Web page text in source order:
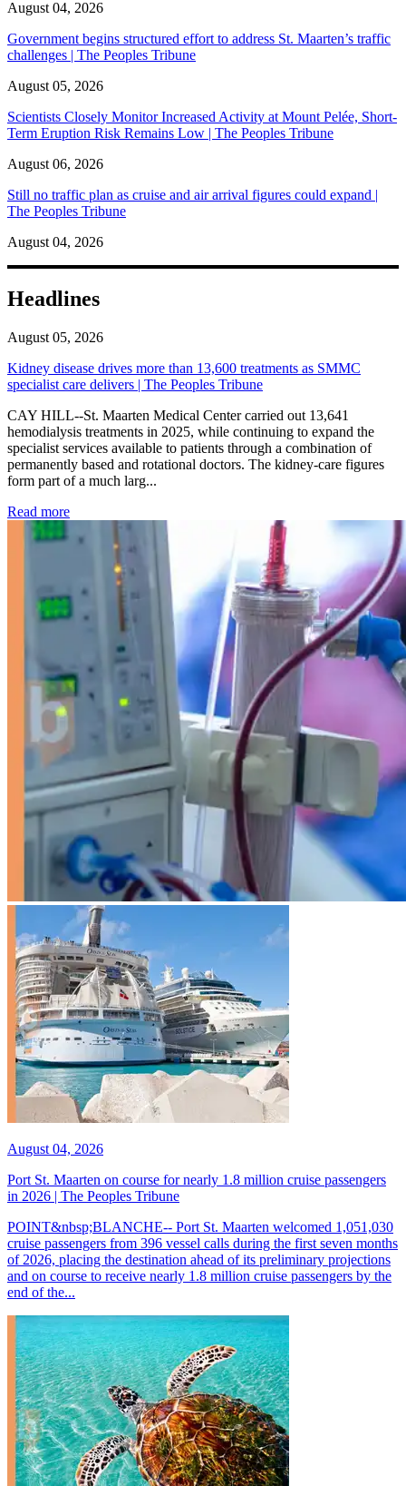
August 04, 2026
Government begins structured effort to address St. Maarten’s traffic
challenges | The Peoples Tribune
August 05, 2026
Scientists Closely Monitor Increased Activity at Mount Pelée, Short-
Term Eruption Risk Remains Low | The Peoples Tribune
August 06, 2026
Still no traffic plan as cruise and air arrival figures could expand |
The Peoples Tribune
August 04, 2026
Headlines
August 05, 2026
Kidney disease drives more than 13,600 treatments as SMMC
specialist care delivers | The Peoples Tribune
CAY HILL--St. Maarten Medical Center carried out 13,641
hemodialysis treatments in 2025, while continuing to expand the
specialist services available to patients through a combination of
permanently based and rotational doctors. The kidney-care figures
form part of a much larg...
Read more: Kidney disease drives more than 13,600 treatments as
August 04, 2026
Port St. Maarten on course for nearly 1.8 million cruise passengers
in 2026 | The Peoples Tribune
POINT&nbsp;BLANCHE-- Port St. Maarten welcomed 1,051,030
cruise passengers from 396 vessel calls during the first seven months
of 2026, placing the destination ahead of its preliminary projections
and on course to receive nearly 1.8 million cruise passengers by the
end of the...